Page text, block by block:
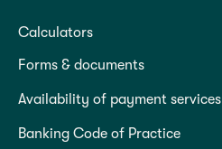
Calculators
Forms & documents
Availability of payment services
Banking Code of Practice